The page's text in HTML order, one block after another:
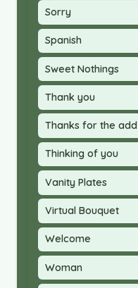
Sorry
Spanish
Sweet Nothings
Thank you
Thanks for the add
Thinking of you
Vanity Plates
Virtual Bouquet
Welcome
Woman